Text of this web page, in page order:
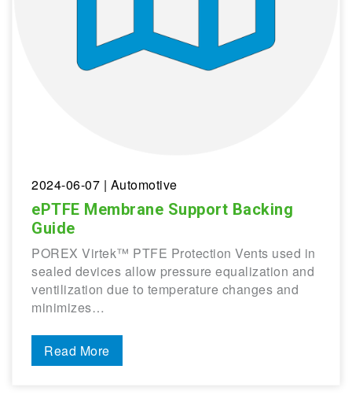
2024-06-07 | Automotive
ePTFE Membrane Support Backing
Guide
POREX Virtek™ PTFE Protection Vents used in
sealed devices allow pressure equalization and
ventilization due to temperature changes and
minimizes…
Read More